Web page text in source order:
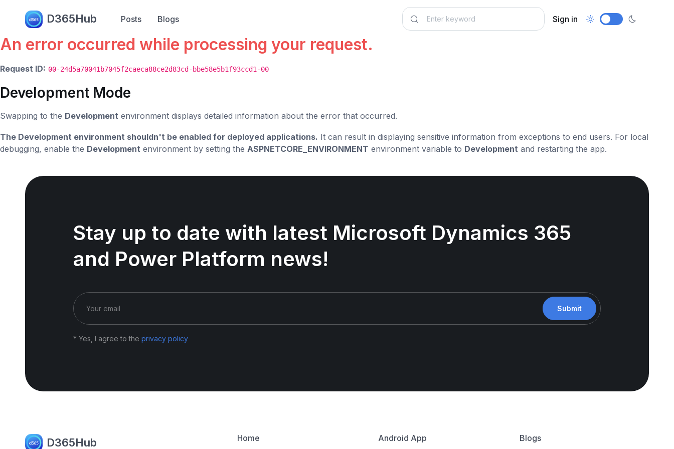
D365Hub Posts Blogs Sign in
Error.
An error occurred while processing your request.
Request ID: 00-24d5a70041b7045f2caeca88ce2d83cd-bbe58e5b1f93ccd1-00
Development Mode
Swapping to the Development environment displays detailed information about the error that occurred.
The Development environment shouldn't be enabled for deployed applications. It can result in displaying sensitive information from exceptions to end users. For local
debugging, enable the Development environment by setting the ASPNETCORE_ENVIRONMENT environment variable to Development and restarting the app.
Stay up to date with latest Microsoft Dynamics 365
and Power Platform news!
Submit
* Yes, I agree to the privacy policy
D365Hub
Home
Android App
Blogs